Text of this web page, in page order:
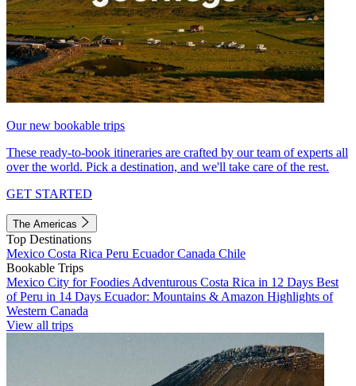
Our new bookable trips
These ready-to-book itineraries are crafted by our team of experts all
over the world. Pick a destination, and we'll take care of the rest.
GET STARTED
The Americas
Top Destinations
Mexico Costa Rica Peru EcuadorCanada Chile
Bookable Trips
Mexico City for Foodies Adventurous Costa Rica in 12 Days Best
of Peru in 14 Days Ecuador: Mountains & Amazon Highlights of
Western Canada
View all trips